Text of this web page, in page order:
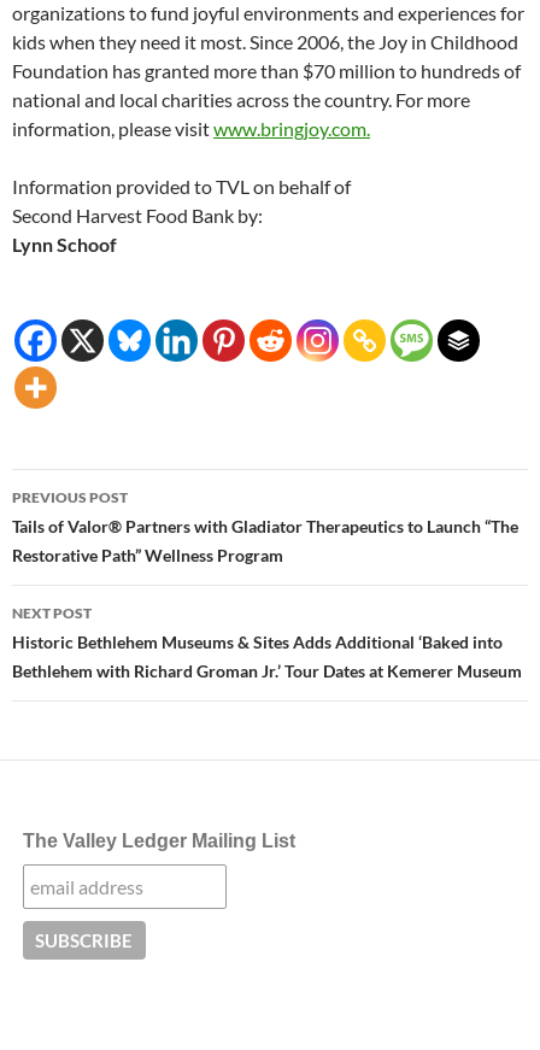
organizations to fund joyful environments and experiences for
kids when they need it most. Since 2006, the Joy in Childhood
Foundation has granted more than $70 million to hundreds of
national and local charities across the country. For more
information, please visitwww.bringjoy.com.
Information provided to TVL on behalf of
Second Harvest Food Bank by:
Lynn Schoof
Post
navigation
PREVIOUS POST
Tails of Valor® Partners with Gladiator Therapeutics to Launch “The
Restorative Path” Wellness Program
NEXT POST
Historic Bethlehem Museums & Sites Adds Additional ‘Baked into
Bethlehem with Richard Groman Jr.’ Tour Dates at Kemerer Museum
The Valley Ledger Mailing List